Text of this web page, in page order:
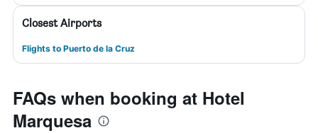
Closest Airports
Flights to Puerto de la Cruz
FAQs when booking at Hotel
Marquesa